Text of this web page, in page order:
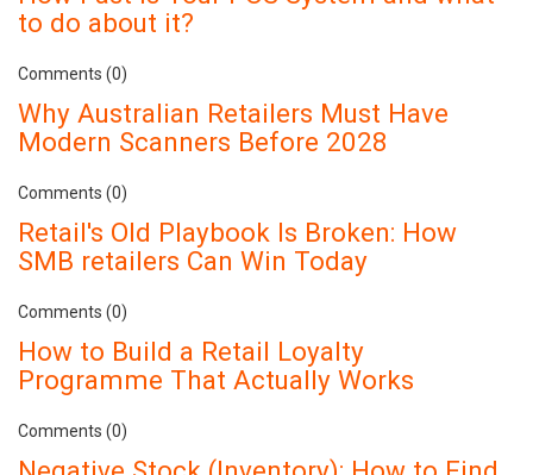
to do about it?
Comments (0)
Why Australian Retailers Must Have
Modern Scanners Before 2028
Comments (0)
Retail's Old Playbook Is Broken: How
SMB retailers Can Win Today
Comments (0)
How to Build a Retail Loyalty
Programme That Actually Works
Comments (0)